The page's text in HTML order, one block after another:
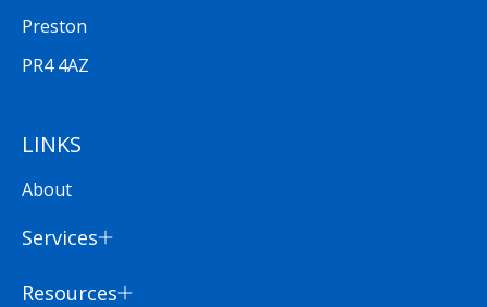
Preston
PR4 4AZ
LINKS
About
Services
Resources